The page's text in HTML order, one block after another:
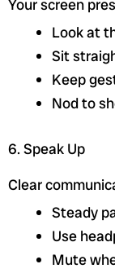
Your screen
Look at
Sit
Keep
Nod to
6. Speak Up
Clear
Steady
Use
Mute